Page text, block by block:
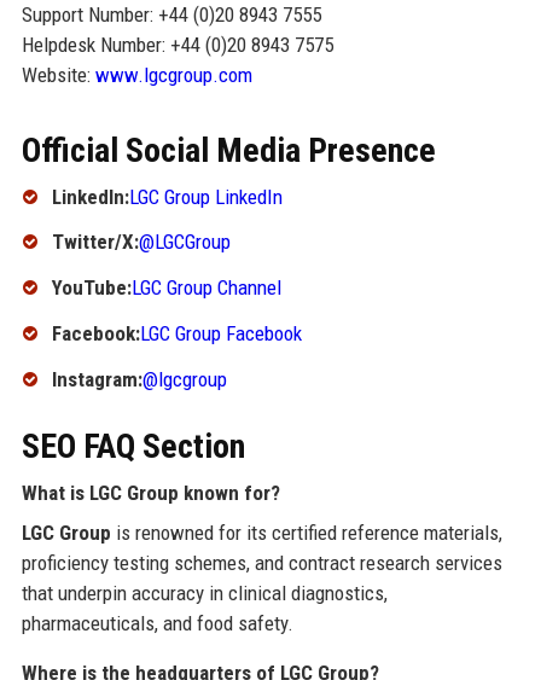
Support Number: +44 (0)20 8943 7555
Helpdesk Number: +44 (0)20 8943 7575
Website: www.lgcgroup.com
Official Social Media Presence
LinkedIn:LGC Group LinkedIn
Twitter/X:@LGCGroup
YouTube:LGC Group Channel
Facebook:LGC Group Facebook
Instagram:@lgcgroup
SEO FAQ Section
What is LGC Group known for?
LGC Group is renowned for its certified reference materials,
proficiency testing schemes, and contract research services
that underpin accuracy in clinical diagnostics,
pharmaceuticals, and food safety.
Where is the headquarters of LGC Group?